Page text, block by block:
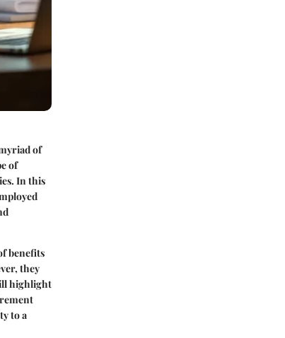
of
of
In this
benefits
they
highlight
to a